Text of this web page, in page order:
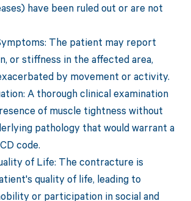
have been ruled out or are not
The patient may report
or stiffness in the affected area,
by movement or activity.
A thorough clinical examination
of muscle tightness without
pathology that would warrant a
code.
of Life: The contracture is
quality of life, leading to
or participation in social and